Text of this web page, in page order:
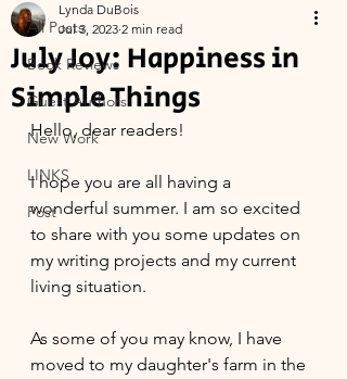
All Posts
Book Reviews
Guest Authors
New Work
LINKS
Post
July Joy: Happiness in
Simple Things
Lynda DuBois
Jul 3, 2023 2 min read
Hello, dear readers!
I hope you are all having a
wonderful summer. I am so excited
to share with you some updates on
my writing projects and my current
living situation.
As some of you may know, I have
moved to my daughter's farm in the